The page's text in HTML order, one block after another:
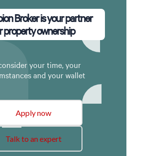
Broker is your partner
property ownership
your time, your
and your wallet
Apply now
Talk to an expert